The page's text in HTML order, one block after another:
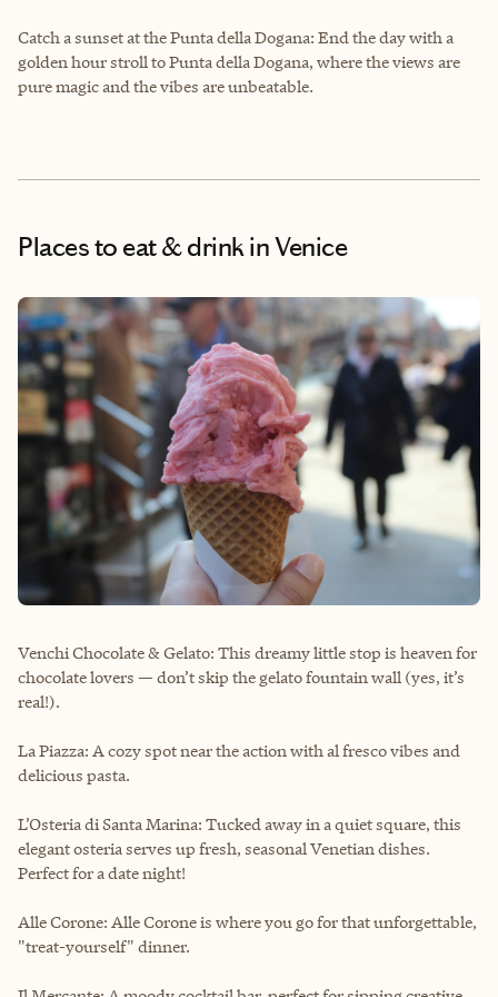
Catch a sunset at the Punta della Dogana: End the day with a
golden hour stroll to Punta della Dogana, where the views are
pure magic and the vibes are unbeatable.
Places to eat & drinkin Venice
Venchi Chocolate & Gelato: This dreamy little stop is heaven for
chocolate lovers — don’t skip the gelato fountain wall (yes, it’s
real!).
La Piazza: A cozy spot near the action with al fresco vibes and
delicious pasta.
L’Osteria di Santa Marina: Tucked away in a quiet square, this
elegant osteria serves up fresh, seasonal Venetian dishes.
Perfect for a date night!
Alle Corone: Alle Corone is where you go for that unforgettable,
"treat-yourself" dinner.